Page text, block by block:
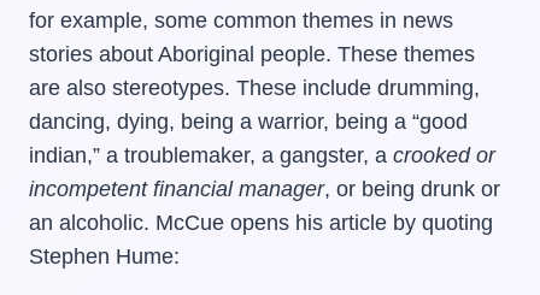
for example, some common themes in news
stories about Aboriginal people. These themes
are also stereotypes. These include drumming,
dancing, dying, being a warrior, being a “good
indian,” a troublemaker, a gangster, a crooked or
incompetent financial manager, or being drunk or
an alcoholic. McCue opens his article by quoting
Stephen Hume: